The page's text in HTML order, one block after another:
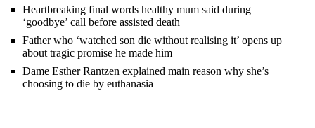
Heartbreaking final words healthy mum said during
‘goodbye’ call before assisted death
Father who ‘watched son die without realising it’ opens up
about tragic promise he made him
Dame Esther Rantzen explained main reason why she’s
choosing to die by euthanasia